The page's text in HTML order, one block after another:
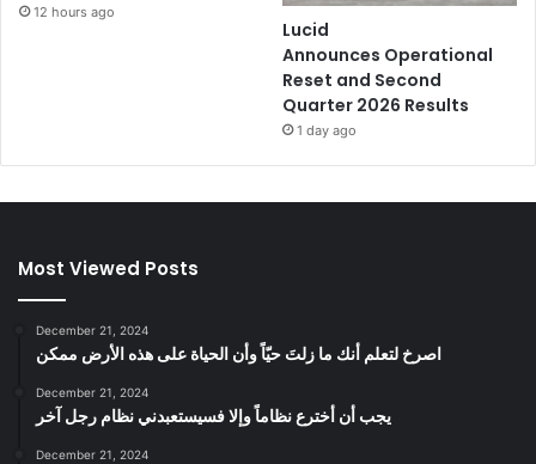
12 hours ago
Lucid
Announces Operational
Reset and Second
Quarter 2026 Results
1 day ago
Most Viewed Posts
December 21, 2024
‫اصرخ لتعلم أنك ما زلتَ حيّاً وأن الحياة على هذه الأرض ممكن
December 21, 2024
يجب أن أخترع نظاماً وإلا فسيستعبدني نظام رجل آخر
December 21, 2024